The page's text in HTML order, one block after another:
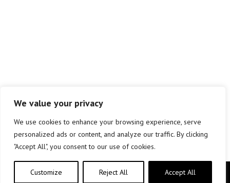
We value your privacy
We use cookies to enhance your browsing experience, serve
personalized ads or content, and analyze our traffic. By clicking
"Accept All", you consent to our use of cookies.
Customize Reject All Accept All
Copyright © elkar Argitaletxeak 2019